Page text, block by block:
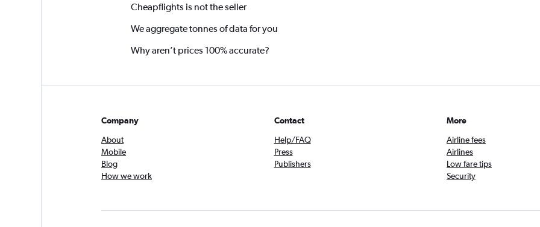
Cheapflights is not the seller
We aggregate tonnes of data for you
Why aren’t prices 100% accurate?
Company
About
Mobile
Blog
How we work
Contact
Help/FAQ
Press
Publishers
More
Airline fees
Airlines
Low fare tips
Security